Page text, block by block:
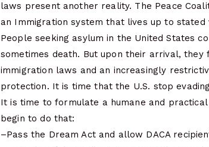
laws present another reality. The Peace
an Immigration system that lives up to stated
People seeking asylum in the United States
sometimes death. But upon their arrival, they
immigration laws and an increasingly
protection. It is time that the U.S. stop
It is time to formulate a humane and
begin to do that:
–Pass the Dream Act and allow DACA